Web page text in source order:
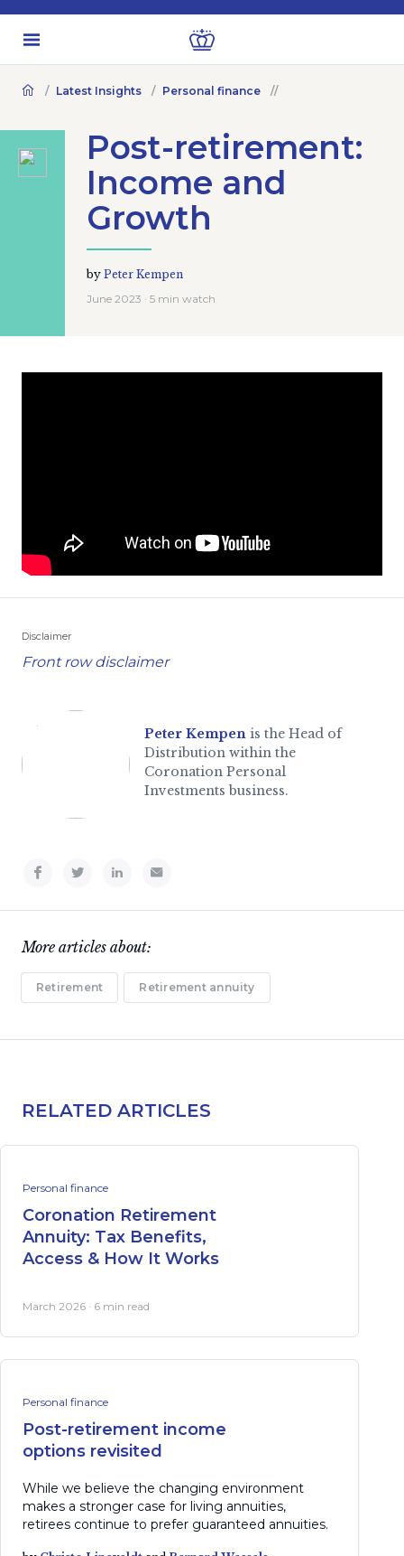
Latest Insights Personal finance
Post-retirement:
Income and
Growth
by Peter Kempen
June 2023 · 5 min watch
Disclaimer
Front row disclaimer
Peter Kempen is the Head of
Distribution within the
Coronation Personal
Investments business.
More articles about:
Retirement Retirement annuity
RELATED ARTICLES
Personal finance
Coronation Retirement
Annuity: Tax Benefits,
Access & How It Works
March 2026 · 6 min read
Personal finance
Post-retirement income
options revisited
While we believe the changing environment
makes a stronger case for living annuities,
retirees continue to prefer guaranteed annuities.